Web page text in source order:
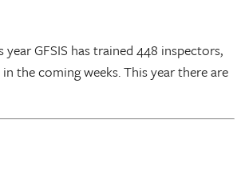
GFSIS has trained 448 inspectors,
the coming weeks. This year there are